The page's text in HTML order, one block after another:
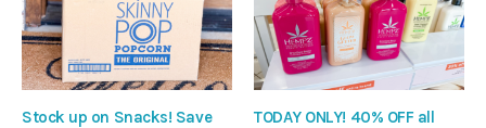
Stock up on Snacks! Save
TODAY ONLY! 40% OFF all